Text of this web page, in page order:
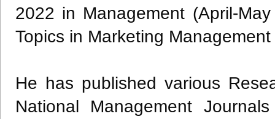
2022 in Management (April-
Topics in Marketing
He has published various
National Management